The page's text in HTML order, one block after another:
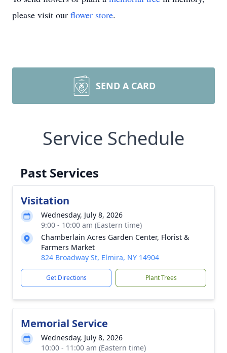
please visit our flower store.
SEND A CARD
Service Schedule
Past Services
Visitation
Wednesday, July 8, 2026
9:00 - 10:00 am (Eastern time)
Chamberlain Acres Garden Center, Florist &
Farmers Market
824 Broadway St, Elmira, NY 14904
Get Directions Plant Trees
Memorial Service
Wednesday, July 8, 2026
10:00 - 11:00 am (Eastern time)